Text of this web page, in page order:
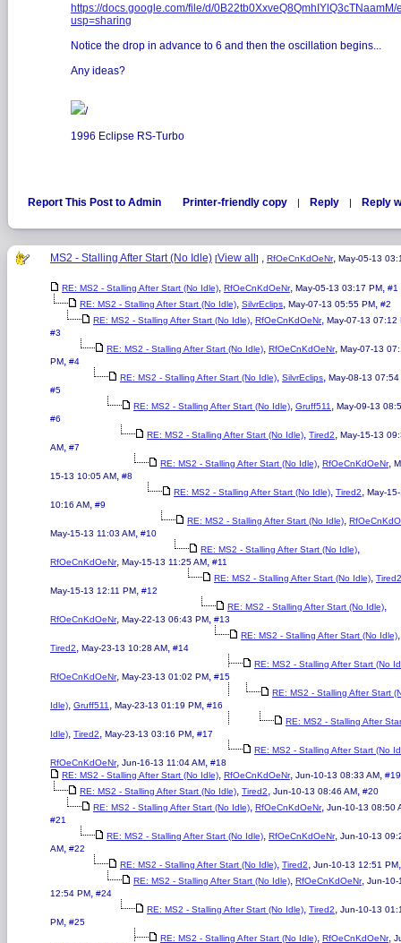
https://docs.google.com/file/d/0B22tb0XxveQ8QmhIYlQ3cTNaamM/
usp=sharing
Notice the drop in advance to 6 and then the oscillation begins...
Any ideas?
/
1996 Eclipse RS-Turbo
Report This Post to Admin Printer-friendly copy | Reply | Reply
MS2 - Stalling After Start (No Idle) [View all ] , RfOeCnKdOeNr, May-05-13
RE: MS2 - Stalling After Start (No Idle), RfOeCnKdOeNr, May-05-13 03:17 PM, #1
RE: MS2 - Stalling After Start (No Idle), SilvrEclips, May-07-13 05:55 PM, #2
RE: MS2 - Stalling After Start (No Idle), RfOeCnKdOeNr, May-07-13 07:12
#3
RE: MS2 - Stalling After Start (No Idle), RfOeCnKdOeNr, May-07-13
PM, #4
RE: MS2 - Stalling After Start (No Idle), SilvrEclips, May-08-13 07:54
#5
RE: MS2 - Stalling After Start (No Idle), Gruff511 , May-09-13
#6
RE: MS2 - Stalling After Start (No Idle), Tired2, May-15-13
AM, #7
RE: MS2 - Stalling After Start (No Idle), RfOeCnKdOeNr,
15-13 10:05 AM, #8
RE: MS2 - Stalling After Start (No Idle), Tired2, May-
10:16 AM, #9
RE: MS2 - Stalling After Start (No Idle),
May-15-13 11:03 AM, #10
RE: MS2 - Stalling After Start (No Idle),
RfOeCnKdOeNr, May-15-13 11:25 AM, #11
RE: MS2 - Stalling After Start (No Idle), Tired2
May-15-13 12:11 PM, #12
RE: MS2 - Stalling After Start (No Idle),
RfOeCnKdOeNr, May-22-13 06:43 PM, #13
RE: MS2 - Stalling After Start (No Idle),
Tired2, May-23-13 10:28 AM, #14
RE: MS2 - Stalling After Start (No
RfOeCnKdOeNr, May-23-13 01:02 PM, #15
RE: MS2 - Stalling After Start
Idle), Gruff511 , May-23-13 01:19 PM, #16
RE: MS2 - Stalling After
Idle), Tired2, May-23-13 03:16 PM, #17
RE: MS2 - Stalling After Start (No
RfOeCnKdOeNr, Jun-16-13 11:04 AM, #18
RE: MS2 - Stalling After Start (No Idle), RfOeCnKdOeNr, Jun-10-13 08:33 AM, #19
RE: MS2 - Stalling After Start (No Idle), Tired2, Jun-10-13 08:46 AM, #20
RE: MS2 - Stalling After Start (No Idle), RfOeCnKdOeNr, Jun-10-13 08:50
#21
RE: MS2 - Stalling After Start (No Idle), RfOeCnKdOeNr, Jun-10-13
AM, #22
RE: MS2 - Stalling After Start (No Idle), Tired2, Jun-10-13 12:51 PM
RE: MS2 - Stalling After Start (No Idle), RfOeCnKdOeNr, Jun-10-
12:54 PM, #24
RE: MS2 - Stalling After Start (No Idle), Tired2, Jun-10-13
PM, #25
RE: MS2 - Stalling After Start (No Idle), RfOeCnKdOeNr,